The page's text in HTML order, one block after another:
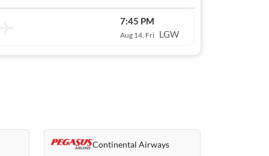
7:45 PM
Aug 14, Fri LGW
Continental Airways